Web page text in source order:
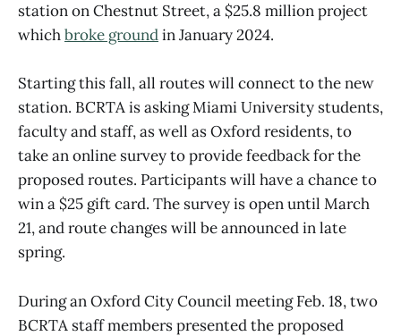
station on Chestnut Street, a $25.8 million project
whichbroke groundin January 2024.
Starting this fall, all routes will connect to the new
station. BCRTA is asking Miami University students,
faculty and staff, as well as Oxford residents, to
take an online survey to provide feedback for the
proposed routes. Participants will have a chance to
win a $25 gift card. The survey is open until March
21, and route changes will be announced in late
spring.
During an Oxford City Council meeting Feb. 18, two
BCRTA staff members presented the proposed